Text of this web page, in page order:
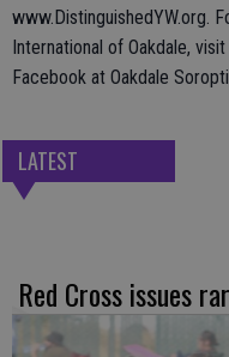
www.DistinguishedYW.org.
International of Oakdale,
Facebook at Oakdale
LATEST
Red Cross issues